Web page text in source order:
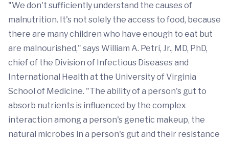
"We don't sufficiently understand the causes of
malnutrition. It's not solely the access to food, because
there are many children who have enough to eat but
are malnourished," says William A. Petri, Jr., MD, PhD,
chief of the Division of Infectious Diseases and
International Health at the University of Virginia
School of Medicine. "The ability of a person's gut to
absorb nutrients is influenced by the complex
interaction among a person's genetic makeup, the
natural microbes in a person's gut and their resistance